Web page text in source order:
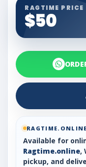
RAGTIME PRICE
$50
RAGTIME.ONLINE
Available for
Ragtime.online,
pickup, and